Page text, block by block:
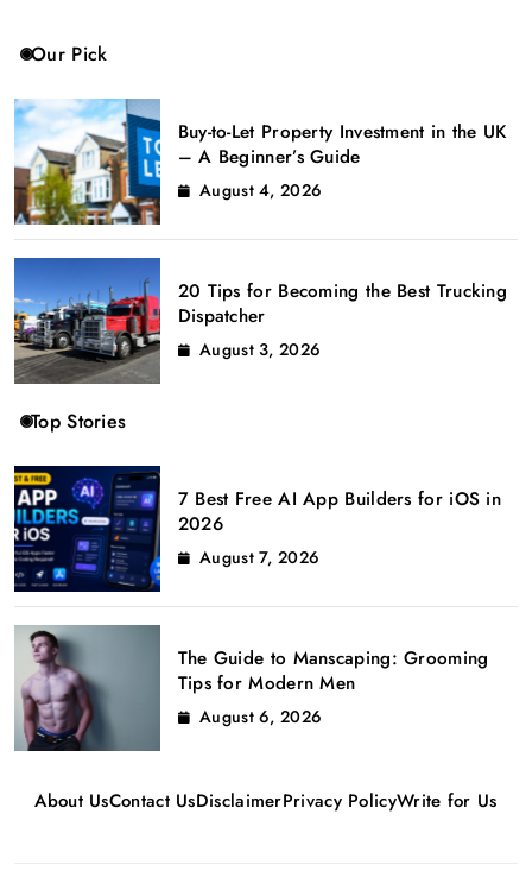
Our Pick
Buy-to-Let Property Investment in the UK
– A Beginner’s Guide
August 4, 2026
20 Tips for Becoming the Best Trucking
Dispatcher
August 3, 2026
Top Stories
7 Best Free AI App Builders for iOS in
2026
August 7, 2026
The Guide to Manscaping: Grooming
Tips for Modern Men
August 6, 2026
About UsContact UsDisclaimerPrivacy PolicyWrite for Us